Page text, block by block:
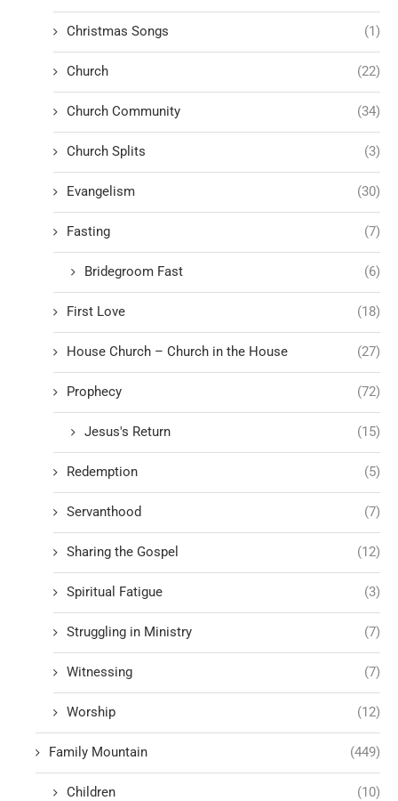
Christmas Songs (1)
Church (22)
Church Community (34)
Church Splits (3)
Evangelism (30)
Fasting (7)
Bridegroom Fast (6)
First Love (18)
House Church – Church in the House (27)
Prophecy (72)
Jesus's Return (15)
Redemption (5)
Servanthood (7)
Sharing the Gospel (12)
Spiritual Fatigue (3)
Struggling in Ministry (7)
Witnessing (7)
Worship (12)
Family Mountain (449)
Children (10)